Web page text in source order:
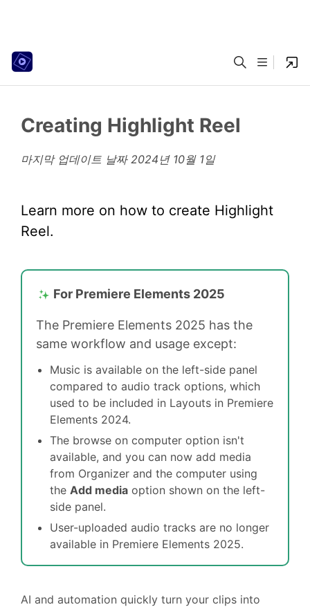
Creating Highlight Reel
마지막 업데이트 날짜 2024년 10월 1일
Learn more on how to create Highlight
Reel.
For Premiere Elements 2025
The Premiere Elements 2025 has the
same workflow and usage except:
Music is available on the left-side panel
compared to audio track options, which
used to be included in Layouts in Premiere
Elements 2024.
The browse on computer option isn't
available, and you can now add media
from Organizer and the computer using
the Add media option shown on the left-
side panel.
User-uploaded audio tracks are no longer
available in Premiere Elements 2025.
AI and automation quickly turn your clips into